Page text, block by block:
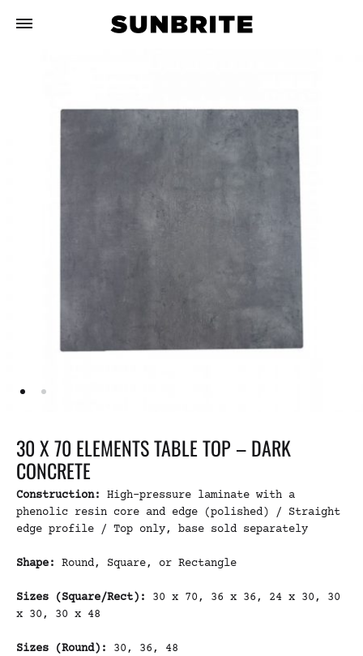
30 X 70 ELEMENTS TABLE TOP – DARK
CONCRETE
Construction:
High-pressure laminate with a
phenolic resin core and edge (polished) / Straight
edge profile / Top only, base sold separately
Shape: Round, Square, or Rectangle
Sizes (Square/Rect): 30 x 70, 36 x 36, 24 x 30, 30
x 30, 30 x 48
Sizes (Round): 30, 36, 48